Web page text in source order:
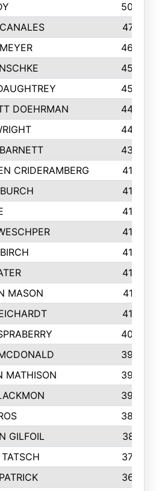
509
471
466
453
450
DOEHRMAN
446
445
433
CRIDERAMBERG
416
416
415
414
413
413
MASON
411
410
405
398
MATHISON
396
390
388
GILFOIL
381
379
367